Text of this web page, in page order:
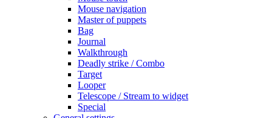
Mouse navigation
Master of puppets
Bag
Journal
Walkthrough
Deadly strike / Combo
Target
Looper
Telescope / Stream to widget
Special